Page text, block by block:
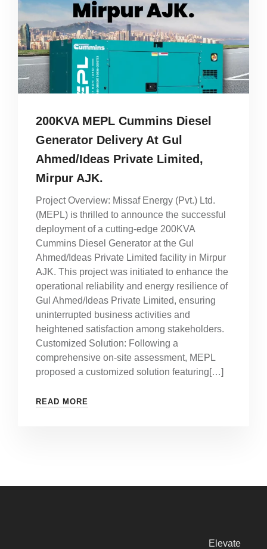
200KVA MEPL Cummins Diesel
Generator Delivery At Gul
Ahmed/Ideas Private Limited,
Mirpur AJK.
Project Overview: Missaf Energy (Pvt.) Ltd.
(MEPL) is thrilled to announce the successful
deployment of a cutting-edge 200KVA
Cummins Diesel Generator at the Gul
Ahmed/Ideas Private Limited facility in Mirpur
AJK. This project was initiated to enhance the
operational reliability and energy resilience of
Gul Ahmed/Ideas Private Limited, ensuring
uninterrupted business activities and
heightened satisfaction among stakeholders.
Customized Solution: Following a
comprehensive on-site assessment, MEPL
proposed a customized solution featuring[…]
READ MORE
Elevate